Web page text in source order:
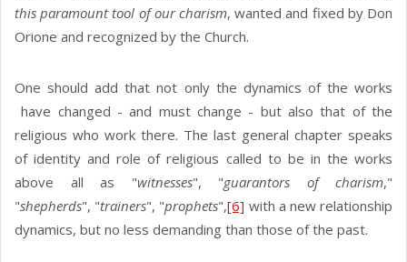
this paramount tool of our charism, wanted and fixed by Don
Orione and recognized by the Church.
One should add that not only the dynamics of the works
have changed - and must change - but also that of the
religious who work there. The last general chapter speaks
of identity and role of religious called to be in the works
above all as "witnesses", "guarantors of charism,"
"shepherds", "trainers", "prophets",[6] with a new relationship
dynamics, but no less demanding than those of the past.